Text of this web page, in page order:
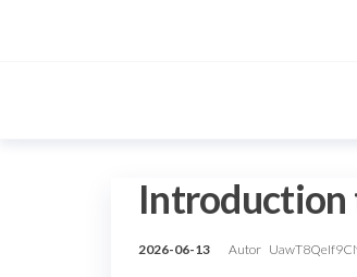
Introduction
2026-06-13 Autor